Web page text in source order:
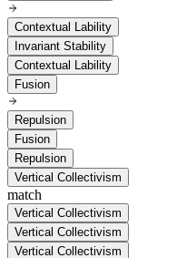
Contextual Lability
Invariant Stability
Contextual Lability
Fusion
Repulsion
Fusion
Repulsion
Vertical Collectivism
match
Vertical Collectivism
Vertical Collectivism
Vertical Collectivism